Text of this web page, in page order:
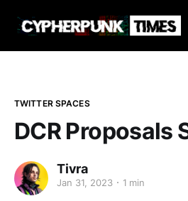
TWITTER SPACES
DCR Proposals
Tivra
Jan 31, 2023 1 min